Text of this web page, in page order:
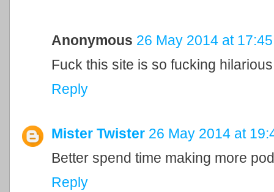
Anonymous 26 May 2014 at 17:45
Fuck this site is so fucking
Reply
Mister Twister 26 May 2014 at
Better spend time making more
Reply